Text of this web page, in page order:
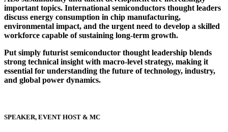
important topics. International semiconductors thought leaders
discuss energy consumption in chip manufacturing,
environmental impact, and the urgent need to develop a skilled
workforce capable of sustaining long-term growth.
Put simply futurist semiconductor thought leadership blends
strong technical insight with macro-level strategy, making it
essential for understanding the future of technology, industry,
and global power dynamics.
SPEAKER, EVENT HOST & MC